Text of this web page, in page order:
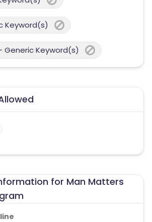
Keyword(s)
Generic Keyword(s)
for Man Matters